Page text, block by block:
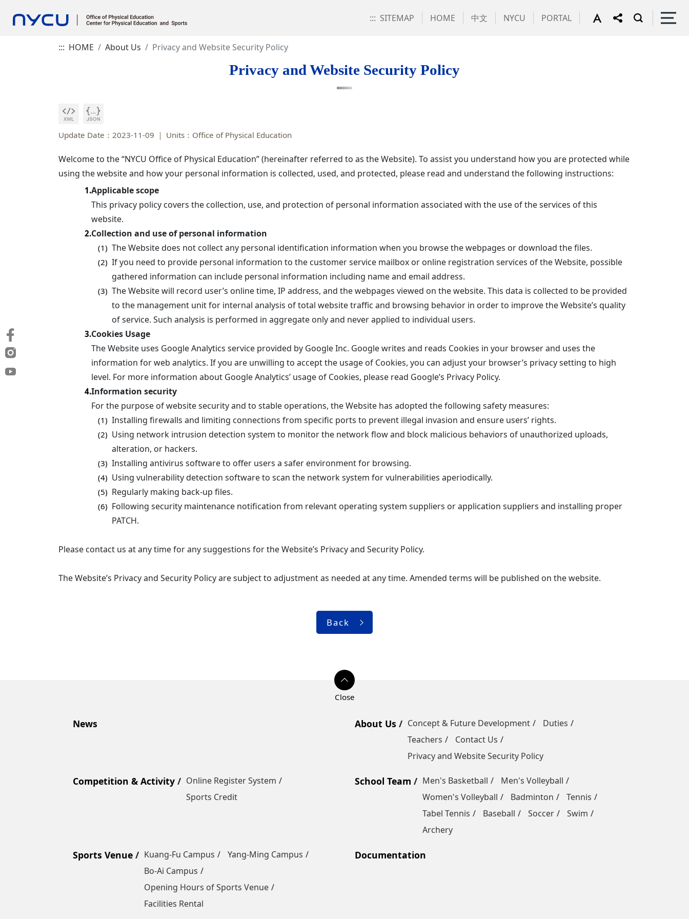
::: SITEMAP HOME 中文 NYCU PORTAL
::: HOME About Us Privacy and Website Security Policy
Privacy and Website Security Policy
Update Date：2023-11-09 Units：Office of Physical Education
Welcome to the “NYCU Office of Physical Education” (hereinafter referred to as the Website). To assist you understand how you are protected while
using the website and how your personal information is collected, used, and protected, please read and understand the following instructions:
1.Applicable scope
This privacy policy covers the collection, use, and protection of personal information associated with the use of the services of this
website.
2.Collection and use of personal information
(1) The Website does not collect any personal identification information when you browse the webpages or download the files.
(2) If you need to provide personal information to the customer service mailbox or online registration services of the Website, possible
gathered information can include personal information including name and email address.
(3) The Website will record user’s online time, IP address, and the webpages viewed on the website. This data is collected to be provided
to the management unit for internal analysis of total website traffic and browsing behavior in order to improve the Website’s quality
of service. Such analysis is performed in aggregate only and never applied to individual users.
3.Cookies Usage
The Website uses Google Analytics service provided by Google Inc. Google writes and reads Cookies in your browser and uses the
information for web analytics. If you are unwilling to accept the usage of Cookies, you can adjust your browser’s privacy setting to high
level. For more information about Google Analytics’ usage of Cookies, please read Google’s Privacy Policy.
4.Information security
For the purpose of website security and to stable operations, the Website has adopted the following safety measures:
(1) Installing firewalls and limiting connections from specific ports to prevent illegal invasion and ensure users’ rights.
(2) Using network intrusion detection system to monitor the network flow and block malicious behaviors of unauthorized uploads,
alteration, or hackers.
(3) Installing antivirus software to offer users a safer environment for browsing.
(4) Using vulnerability detection software to scan the network system for vulnerabilities aperiodically.
(5) Regularly making back-up files.
(6) Following security maintenance notification from relevant operating system suppliers or application suppliers and installing proper
PATCH.
Please contact us at any time for any suggestions for the Website’s Privacy and Security Policy.
The Website’s Privacy and Security Policy are subject to adjustment as needed at any time. Amended terms will be published on the website.
Back
News About Us Concept & Future Development
Duties
Teachers
Contact Us
Privacy and Website Security Policy
Competition & Activity
Online Register System
Sports Credit
School Team Men's Basketball
Men's Volleyball
Women's Volleyball
Badminton
Tennis
Tabel Tennis
Baseball Soccer
Swim
Archery
Sports Venue Kuang-Fu Campus
Yang-Ming Campus
Bo-Ai Campus
Opening Hours of Sports Venue
Facilities Rental
Documentation